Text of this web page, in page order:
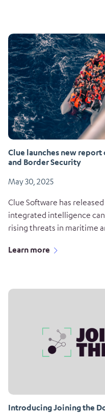
Clue launches new
and Border Security
May 30, 2025
Clue Software has
integrated intelligence
rising threats in maritime
Learn more
Introducing Joining the